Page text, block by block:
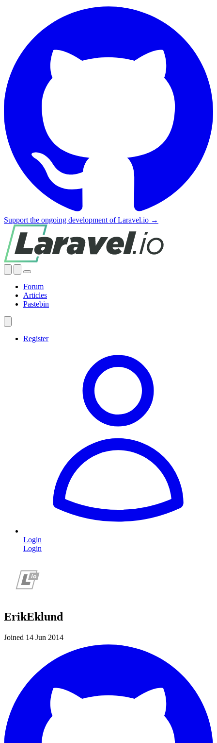
Support the ongoing development of Laravel.io →
Forum
Articles
Pastebin
Register
Login
Login
ErikEklund
Joined 14 Jun 2014